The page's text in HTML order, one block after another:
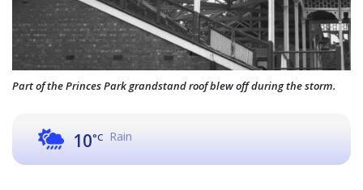
Part of the Princes Park grandstand roof blew off during the storm.
10°C Rain